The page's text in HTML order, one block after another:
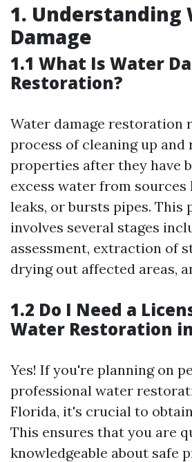
1. Understanding
Damage
1.1 What Is Water
Restoration?
Water damage restoration
process of cleaning up and
properties after they have
excess water from sources
leaks, or bursts pipes. This
involves several stages
assessment, extraction of
drying out affected areas,
1.2 Do I Need a
Water Restoration
Yes! If you're planning on
professional water
Florida, it's crucial to
This ensures that you are
knowledgeable about safe